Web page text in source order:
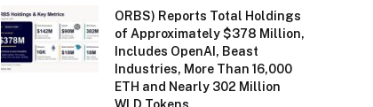
ORBS) Reports Total Holdings
of Approximately $378 Million,
Includes OpenAI, Beast
Industries, More Than 16,000
ETH and Nearly 302 Million